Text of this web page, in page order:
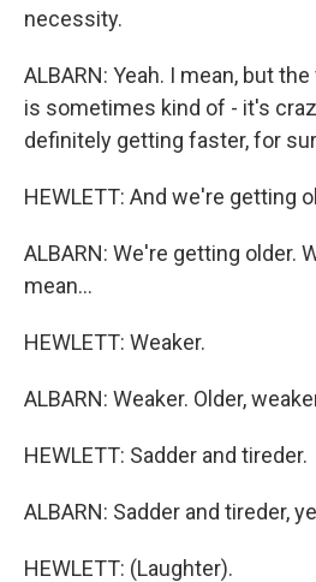
necessity.
ALBARN: Yeah. I mean, but
is sometimes kind of - it's
definitely getting faster, for
HEWLETT: And we're getting
ALBARN: We're getting older.
mean...
HEWLETT: Weaker.
ALBARN: Weaker. Older,
HEWLETT: Sadder and tireder.
ALBARN: Sadder and tireder,
HEWLETT: (Laughter).